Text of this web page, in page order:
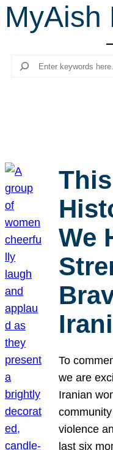
r
c
MyAish
Search
We
To
we are
Iranian
violence
last six